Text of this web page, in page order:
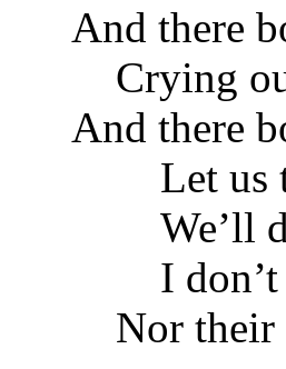
And there
Crying
And there
Let us
We’ll
I don’t
Nor their